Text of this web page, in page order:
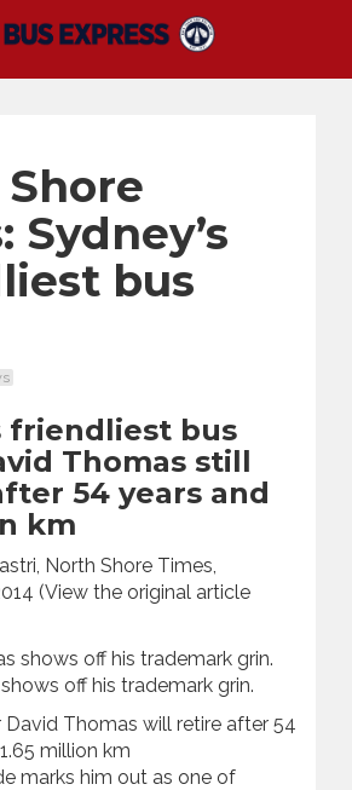
Sydney’s
bus
friendliest bus
Thomas still
54 years and
km
North Shore Times,
(View the original article
off his trademark grin.
David Thomas will retire after 54
million km
marks him out as one of